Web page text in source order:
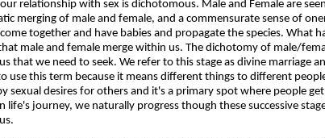
relationship with sex is dichotomous. Male and Female are
merging of male and female, and a commensurate sense of
together and have babies and propagate the species. What
male and female merge within us. The dichotomy of male/
that we need to seek. We refer to this stage as divine marriage
use this term because it means different things to different
sexual desires for others and it's a primary spot where people
life's journey, we naturally progress though these successive